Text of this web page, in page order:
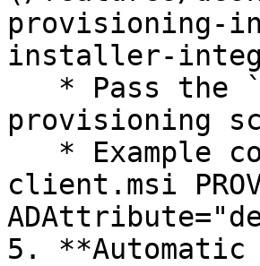
provisioning-
installer-
provisioning
client.msi
5.